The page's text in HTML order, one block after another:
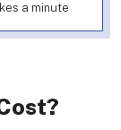
a minute